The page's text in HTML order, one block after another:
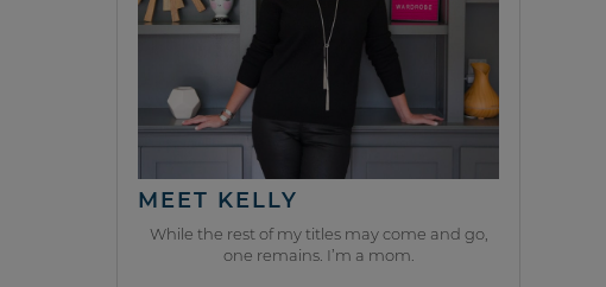
MEET KELLY
While the rest of my titles may come and go,
one remains. I’m a mom.